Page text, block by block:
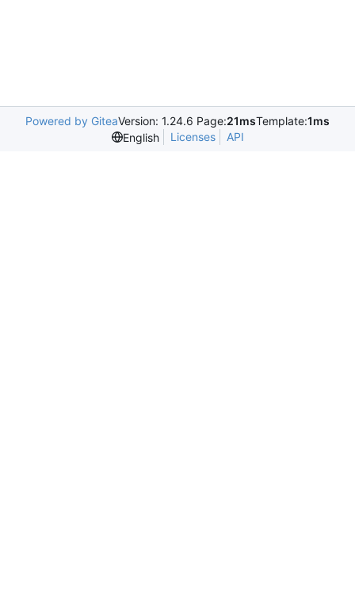
Powered by GiteaVersion: 1.24.6 Page:21msTemplate:1ms
English
Licenses API